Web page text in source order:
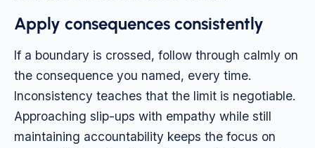
Apply consequences consistently
If a boundary is crossed, follow through calmly on
the consequence you named, every time.
Inconsistency teaches that the limit is negotiable.
Approaching slip-ups with empathy while still
maintaining accountability keeps the focus on